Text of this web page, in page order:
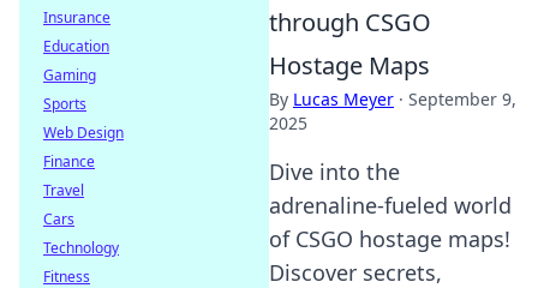
through CSGO
Hostage Maps
By Lucas Meyer · September 9,
2025
Dive into the
adrenaline-fueled world
of CSGO hostage maps!
Discover secrets,
Insurance
Education
Gaming
Sports
Web Design
Finance
Travel
Cars
Technology
Fitness